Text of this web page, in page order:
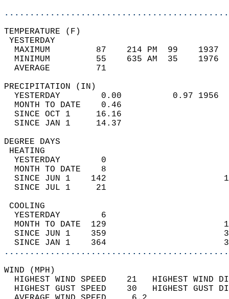
MAXIMUM         87    214 PM  99
MINIMUM         55    635 AM  35
AVERAGE         71
YESTERDAY        0.00          0.97
MONTH TO DATE    0.46
SINCE OCT 1     16.16
SINCE JAN 1     14.37
DEGREE
YESTERDAY        0
MONTH TO DATE    8
SINCE JUN 1    142
SINCE JUL 1     21
YESTERDAY        6
MONTH TO DATE  129
SINCE JUN 1    359
SINCE JAN 1    364
WIND
HIGHEST WIND SPEED    21   HIGHEST
HIGHEST GUST SPEED    30   HIGHEST